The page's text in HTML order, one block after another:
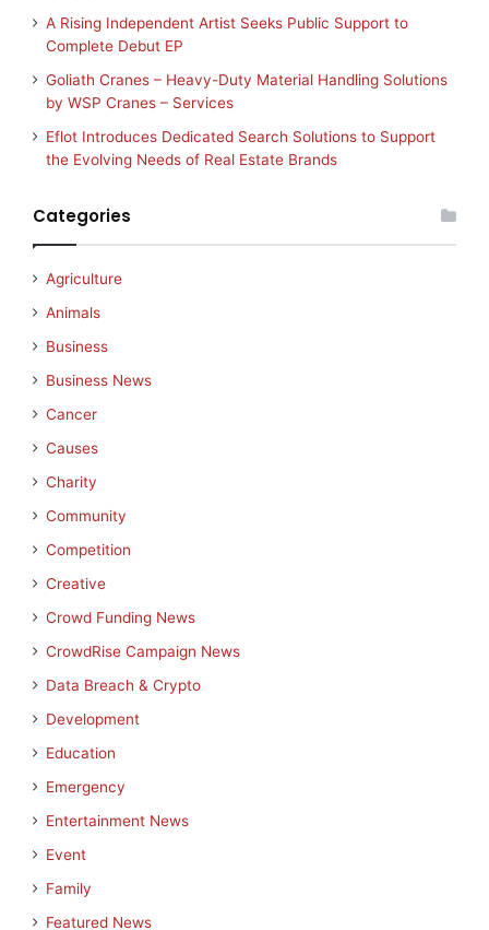
A Rising Independent Artist Seeks Public Support to
Complete Debut EP
Goliath Cranes – Heavy-Duty Material Handling Solutions
by WSP Cranes – Services
Eflot Introduces Dedicated Search Solutions to Support
the Evolving Needs of Real Estate Brands
Categories
Agriculture
Animals
Business
Business News
Cancer
Causes
Charity
Community
Competition
Creative
Crowd Funding News
CrowdRise Campaign News
Data Breach & Crypto
Development
Education
Emergency
Entertainment News
Event
Family
Featured News